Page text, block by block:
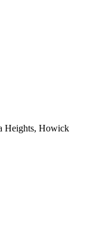
Heights, Howick